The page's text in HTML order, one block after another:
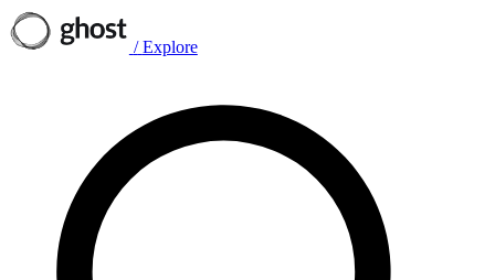
/ Explore